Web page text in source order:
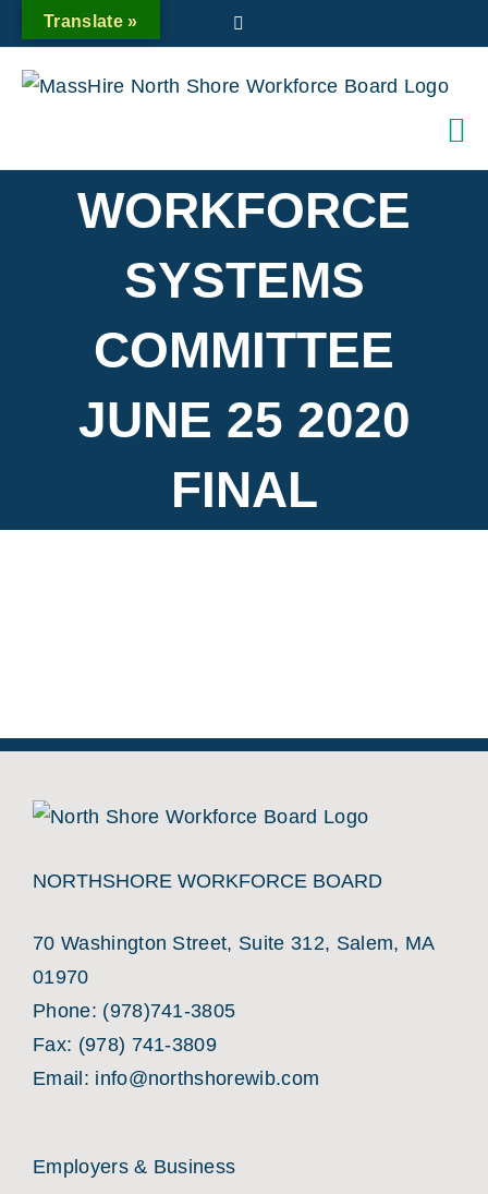
to
content
WORKFORCE
SYSTEMS
COMMITTEE
JUNE 25 2020
FINAL
NORTHSHORE WORKFORCE BOARD
70 Washington Street, Suite 312, Salem, MA
01970
Phone: (978)741-3805
Fax: (978) 741-3809
Email: info@northshorewib.com
Employers & Business
Translate »